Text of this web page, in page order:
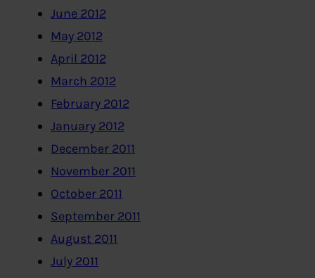
June 2012
May 2012
April 2012
March 2012
February 2012
January 2012
December 2011
November 2011
October 2011
September 2011
August 2011
July 2011